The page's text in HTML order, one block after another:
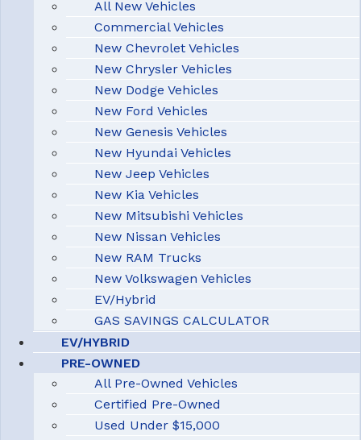
All New Vehicles
Commercial Vehicles
New Chevrolet Vehicles
New Chrysler Vehicles
New Dodge Vehicles
New Ford Vehicles
New Genesis Vehicles
New Hyundai Vehicles
New Jeep Vehicles
New Kia Vehicles
New Mitsubishi Vehicles
New Nissan Vehicles
New RAM Trucks
New Volkswagen Vehicles
EV/Hybrid
GAS SAVINGS CALCULATOR
EV/HYBRID
PRE-OWNED
All Pre-Owned Vehicles
Certified Pre-Owned
Used Under $15,000